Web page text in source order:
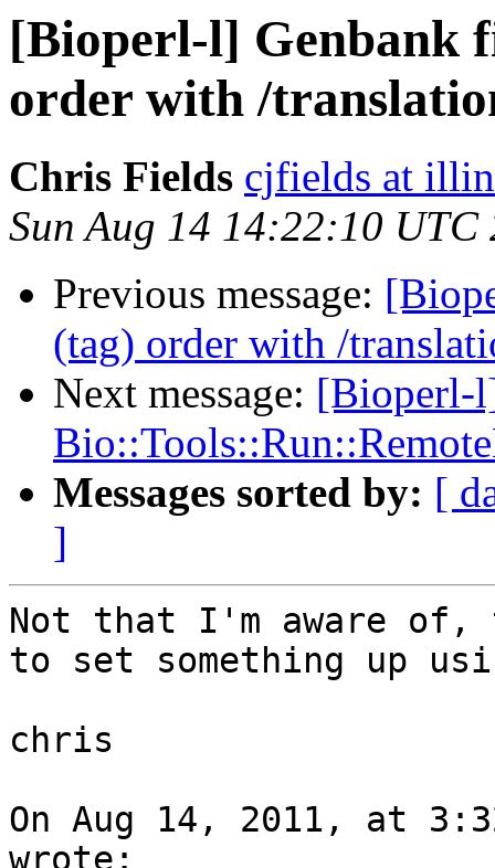
[Bioperl-l] Genbank
order with /
Chris Fields cjfields at
Sun Aug 14 14:22:10 UTC
Previous message:
(tag) order with /
Next message: [Bioperl-
Messages sorted by: [
]
Not that I'm aware of,
to set something up
chris
On Aug 14, 2011, at
wrote: